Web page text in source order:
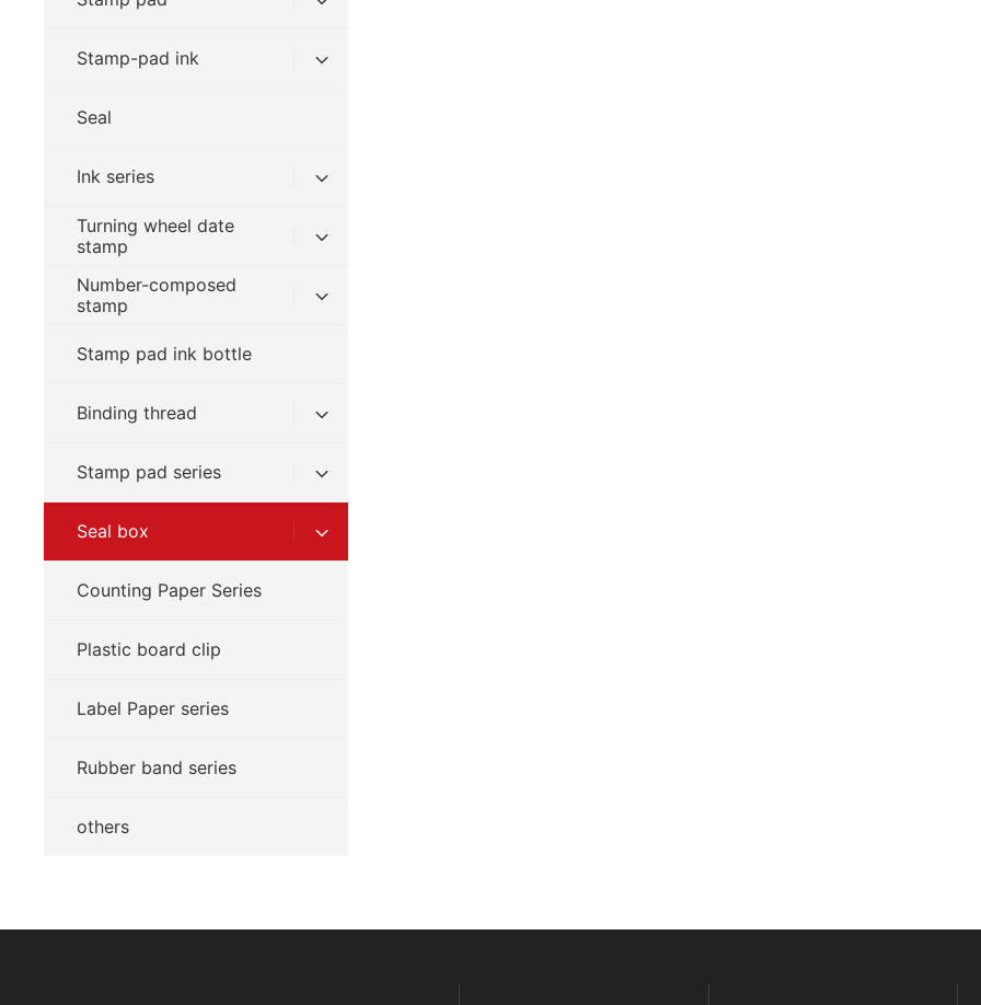
Stamp-pad ink
Seal
Ink series
Turning wheel date
stamp
Number-composed
stamp
Stamp pad ink bottle
Binding thread
Stamp pad series
Seal box
Counting Paper Series
Plastic board clip
Label Paper series
Rubber band series
others